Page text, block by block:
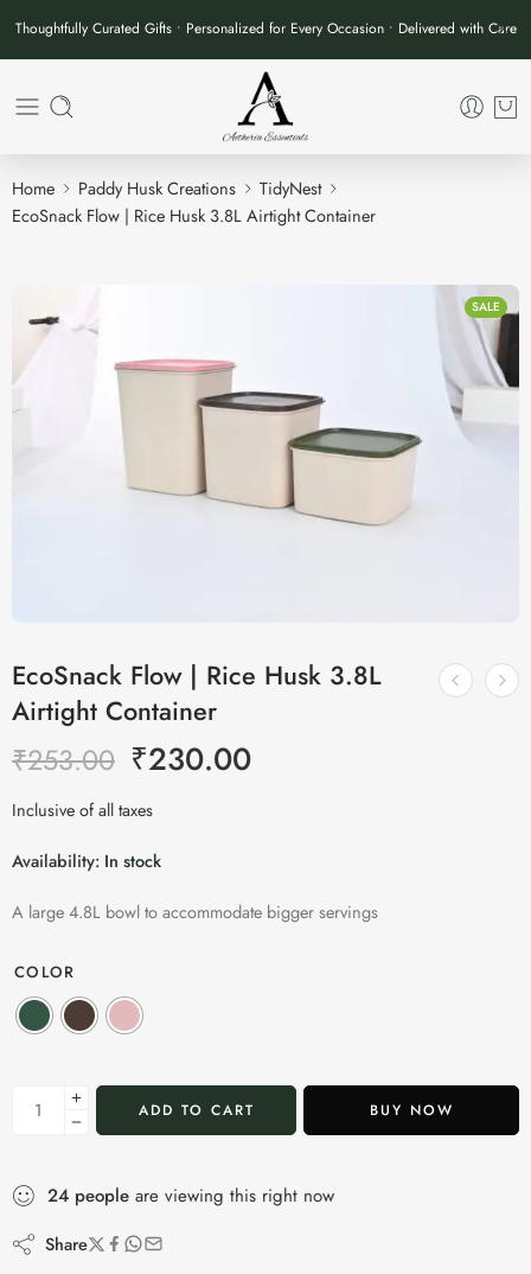
Thoughtfully Curated Gifts • Personalized for Every Occasion • Delivered with Care
Home Paddy Husk Creations
TidyNest
EcoSnack Flow | Rice Husk 3.8L Airtight Container
SALE
EcoSnack Flow | Rice Husk 3.8L
Airtight Container
₹253.00 ₹230.00
Inclusive of all taxes
Availability: In stock
A large 4.8L bowl to accommodate bigger servings
COLOR
ADD TO CART BUY NOW
24 people are viewing this right now
Share